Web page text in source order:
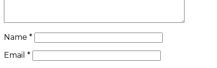
Name *
Email *